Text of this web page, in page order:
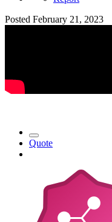
Posted February 21, 2023
Quote